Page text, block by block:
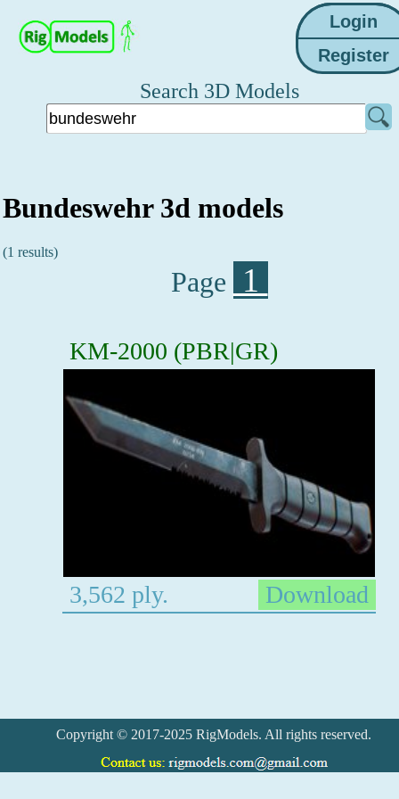
Search 3D Models
Bundeswehr 3d models
(1 results)
Page 1
KM-2000 (PBR|GR)
3,562 ply. Download
Copyright © 2017-2025 RigModels. All rights reserved.